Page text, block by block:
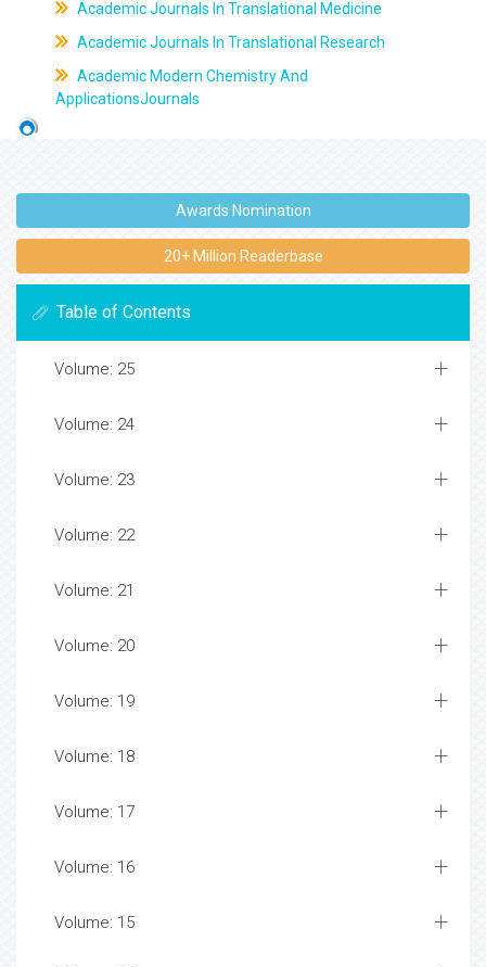
Academic Journals In Translational Medicine
Academic Journals In Translational Research
Academic Modern Chemistry And
ApplicationsJournals
Awards Nomination
20+ Million Readerbase
Table of Contents
Volume: 25
Volume: 24
Volume: 23
Volume: 22
Volume: 21
Volume: 20
Volume: 19
Volume: 18
Volume: 17
Volume: 16
Volume: 15